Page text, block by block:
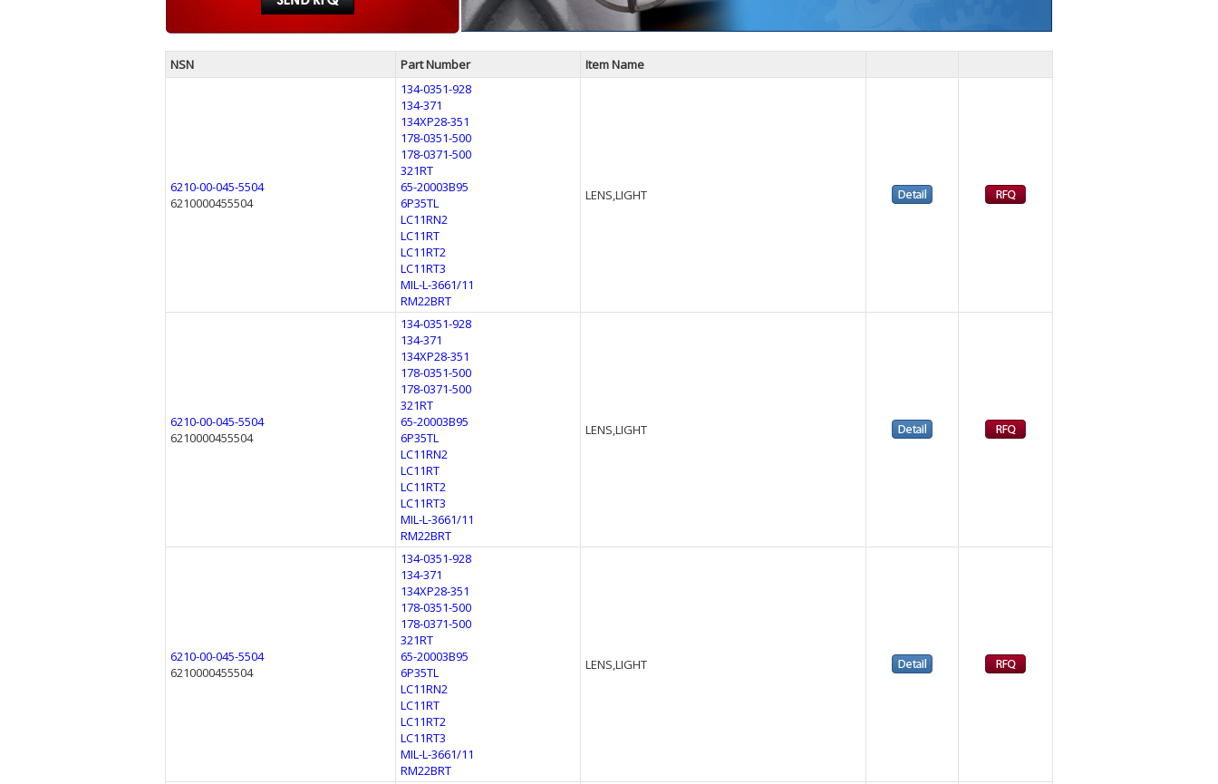
NSN Part Number Item Name
6210-00-045-5504
6210000455504
134-0351-928
134-371
134XP28-351
178-0351-500
178-0371-500
321RT
65-20003B95
6P35TL
LC11RN2
LC11RT
LC11RT2
LC11RT3
MIL-L-3661/11
RM22BRT
LENS,LIGHT
6210-00-045-5504
6210000455504
134-0351-928
134-371
134XP28-351
178-0351-500
178-0371-500
321RT
65-20003B95
6P35TL
LC11RN2
LC11RT
LC11RT2
LC11RT3
MIL-L-3661/11
RM22BRT
LENS,LIGHT
6210-00-045-5504
6210000455504
134-0351-928
134-371
134XP28-351
178-0351-500
178-0371-500
321RT
65-20003B95
6P35TL
LC11RN2
LC11RT
LC11RT2
LC11RT3
MIL-L-3661/11
RM22BRT
LENS,LIGHT